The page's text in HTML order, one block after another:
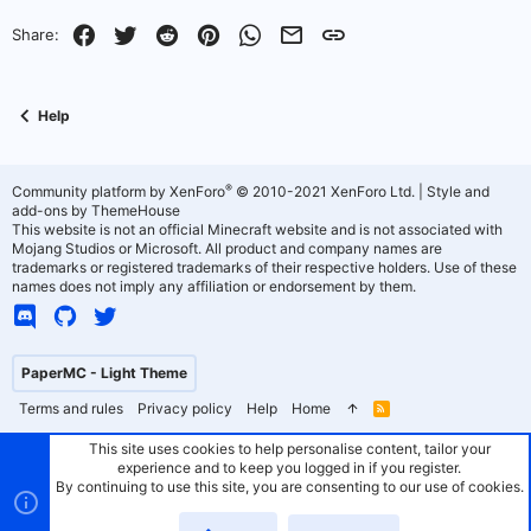
o
e
Share: Facebook
Twitter RedditPinterestWhatsApp
EmailLink
Help
PaperMC - Light Theme
Terms and rules
Privacy policy Help Home
R
S
Community platform by XenForo® © 2010-2021 XenForo Ltd.
Style and
add-ons by ThemeHouse
This website is not an official Minecraft website and is not associated with
Mojang Studios or Microsoft. All product and company names are
trademarks or registered trademarks of their respective holders. Use of these
names does not imply any affiliation or endorsement by them.
This site uses cookies to help personalise content, tailor your
experience and to keep you logged in if you register.
By continuing to use this site, you are consenting to our use of cookies.